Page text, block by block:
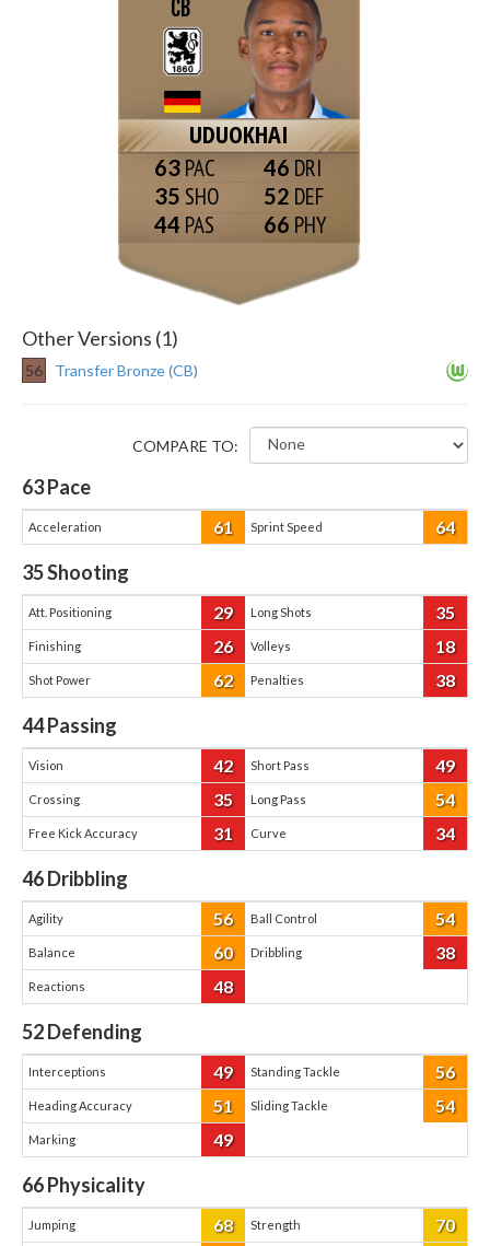
CB
UDUOKHAI
63
35
44
46
52
66
Other Versions (1)
56 Transfer Bronze (CB)
COMPARE TO:
63Pace
Acceleration 61 Sprint Speed 64
35Shooting
Att. Positioning 29 Long Shots 35
Finishing 26 Volleys 18
Shot Power 62 Penalties 38
44Passing
Vision 42 Short Pass 49
Crossing 35 Long Pass 54
Free Kick Accuracy 31 Curve 34
46Dribbling
Agility 56 Ball Control 54
Balance 60 Dribbling 38
Reactions 48
52Defending
Interceptions 49 Standing Tackle 56
Heading Accuracy 51 Sliding Tackle 54
Marking 49
66Physicality
Jumping 68 Strength 70